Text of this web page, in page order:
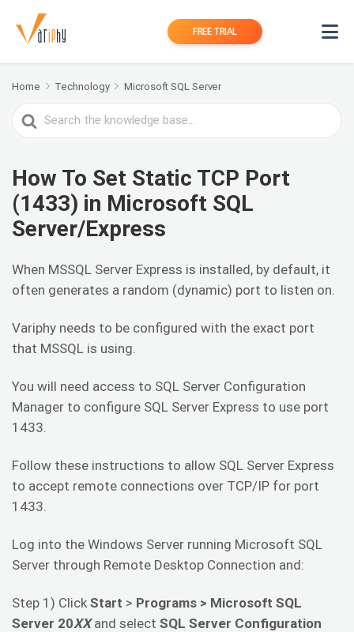
FREE TRIAL
Home Technology Microsoft SQL Server
Search
For
How To Set Static TCP Port
(1433) in Microsoft SQL
Server/Express
When MSSQL Server Express is installed, by default, it
often generates a random (dynamic) port to listen on.
Variphy needs to be configured with the exact port
that MSSQL is using.
You will need access to SQL Server Configuration
Manager to configure SQL Server Express to use port
1433.
Follow these instructions to allow SQL Server Express
to accept remote connections over TCP/IP for port
1433.
Log into the Windows Server running Microsoft SQL
Server through Remote Desktop Connection and:
Step 1) Click Start > Programs > Microsoft SQL
Server 20XXand select SQL Server Configuration